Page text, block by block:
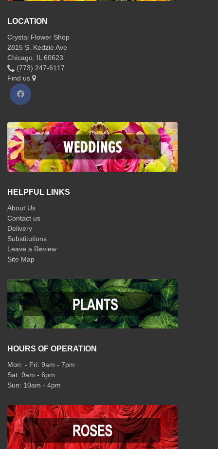
LOCATION
Crystal Flower Shop
2815 S. Kedzie Ave
Chicago, IL 60623
(773) 247-6117
Find us
HELPFUL LINKS
About Us
Contact us
Delivery
Substitutions
Leave a Review
Site Map
HOURS OF OPERATION
Mon: - Fri: 9am - 7pm
Sat: 9am - 6pm
Sun: 10am - 4pm